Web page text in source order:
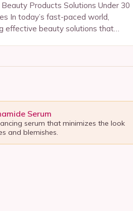
Beauty Products Solutions Under 30
In today’s fast-paced world,
effective beauty solutions that
Serum
serum that minimizes the look
and blemishes.